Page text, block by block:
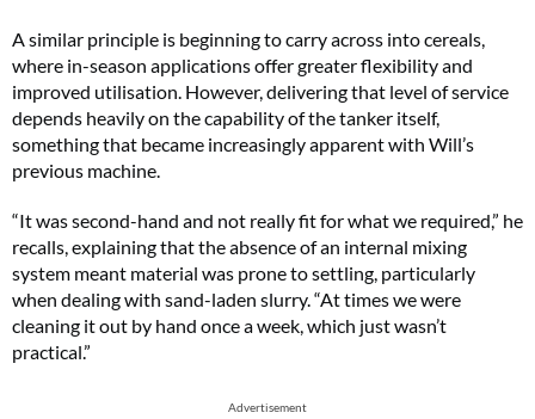
A similar principle is beginning to carry across into cereals,
where in-season applications offer greater flexibility and
improved utilisation. However, delivering that level of service
depends heavily on the capability of the tanker itself,
something that became increasingly apparent with Will’s
previous machine.
“It was second-hand and not really fit for what we required,” he
recalls, explaining that the absence of an internal mixing
system meant material was prone to settling, particularly
when dealing with sand-laden slurry. “At times we were
cleaning it out by hand once a week, which just wasn’t
practical.”
Advertisement